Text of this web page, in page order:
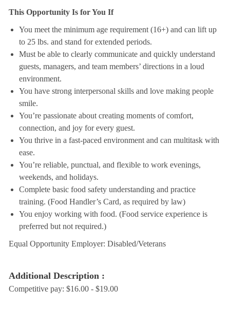
This Opportunity Is for You If
You meet the minimum age requirement (16+) and can lift up
to 25 lbs. and stand for extended periods.
Must be able to clearly communicate and quickly understand
guests, managers, and team members’ directions in a loud
environment.
You have strong interpersonal skills and love making people
smile.
You’re passionate about creating moments of comfort,
connection, and joy for every guest.
You thrive in a fast-paced environment and can multitask with
ease.
You’re reliable, punctual, and flexible to work evenings,
weekends, and holidays.
Complete basic food safety understanding and practice
training. (Food Handler’s Card, as required by law)
You enjoy working with food. (Food service experience is
preferred but not required.)
Equal Opportunity Employer: Disabled/Veterans
Additional Description :
Competitive pay: $16.00 - $19.00